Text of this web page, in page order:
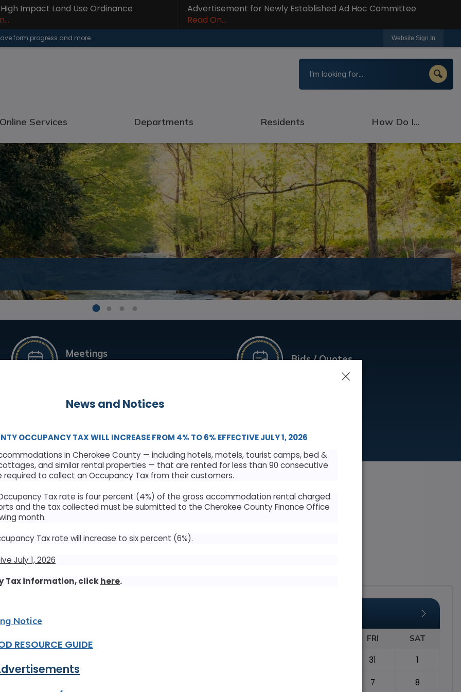
Impact Land Use Ordinance
Advertisement for Newly Established Ad Hoc Committee
Read On...
form progress and more. Website Sign In
Online Services Departments Residents How Do I...
Meetings
& Agendas
Bids / Quotes
News & Events
Act
FRI SAT
31 1
7 8
News and Notices
OCCUPANCY TAX WILL INCREASE FROM 4% TO 6% EFFECTIVE JULY 1, 2026
in Cherokee County — including hotels, motels, tourist camps, bed &
and similar rental properties — that are rented for less than 90 consecutive
to collect an Occupancy Tax from their customers.
Tax rate is four percent (4%) of the gross accommodation rental charged.
and the tax collected must be submitted to the Cherokee County Finance Office
month.
Tax rate will increase to six percent (6%).
July 1, 2026
Tax information, clickhere.
Notice
RESOURCE GUIDE